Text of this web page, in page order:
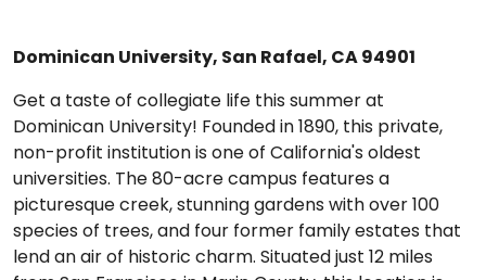
Dominican University, San Rafael, CA 94901
Get a taste of collegiate life this summer at
Dominican University! Founded in 1890, this private,
non-profit institution is one of California's oldest
universities. The 80-acre campus features a
picturesque creek, stunning gardens with over 100
species of trees, and four former family estates that
lend an air of historic charm. Situated just 12 miles